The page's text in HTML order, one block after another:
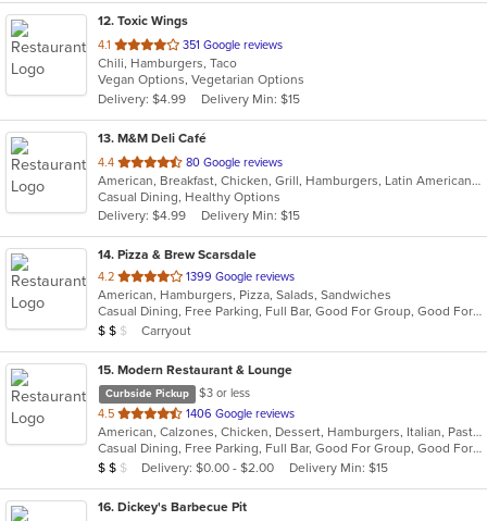
12. Toxic Wings
4.1 out
of
5
stars.
351 Google reviews
Chili, Hamburgers, Taco
Vegan Options, Vegetarian Options
Delivery: $4.99
Delivery Min: $15
13. M&M Deli Café
4.4 out
of
5
stars.
80 Google reviews
American, Breakfast, Chicken, Grill, Hamburgers, Latin American, Mexican, Pizza, Sandwiches, Seafood, Soup, Steak, Taco, Wings
Casual Dining, Healthy Options
Delivery: $4.99
Delivery Min: $15
14. Pizza & Brew Scarsdale
4.2 out
of
5
stars.
1399 Google reviews
American, Hamburgers, Pizza, Salads, Sandwiches
Casual Dining, Free Parking, Full Bar, Good For Group, Good For Kids, Happy Hour, Has TV, Vegan Options, Vegetarian Options
Average Item Cost: $14
$ $ $ Carryout
15. Modern Restaurant & Lounge
Curbside Pickup
$3 or less
4.5 out
of
5
stars.
1406 Google reviews
American, Calzones, Chicken, Dessert, Hamburgers, Italian, Pasta, Pizza, Salads, Sandwiches, Seafood, Soup, Steak, Subs
Casual Dining, Free Parking, Full Bar, Good For Group, Good For Kids, Has TV, Vegetarian Options
Average Item Cost: $13
$ $ $ Delivery: $0.00 - $2.00 Delivery Min: $15
16. Dickey's Barbecue Pit